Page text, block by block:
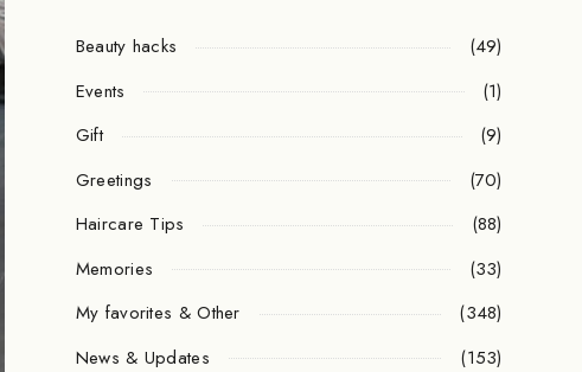
Beauty hacks
(49)
Events
(1)
Gift
(9)
Greetings
(70)
Haircare Tips
(88)
Memories
(33)
My favorites & Other
(348)
News & Updates
(153)